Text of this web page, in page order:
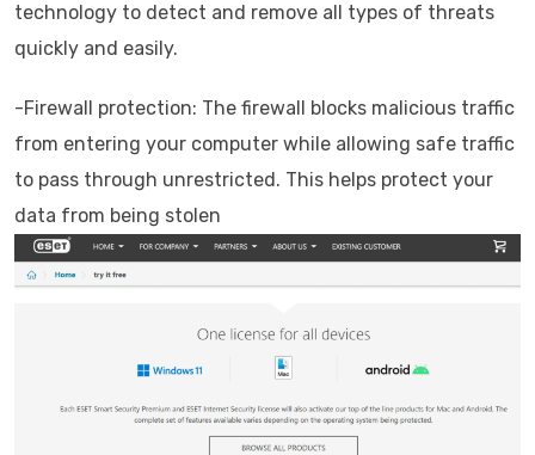
technology to detect and remove all types of threats
quickly and easily.
-Firewall protection: The firewall blocks malicious traffic
from entering your computer while allowing safe traffic
to pass through unrestricted. This helps protect your
data from being stolen